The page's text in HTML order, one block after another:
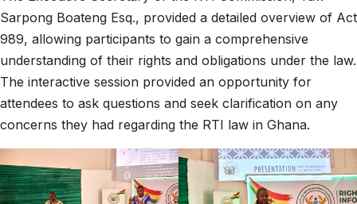
Sarpong Boateng Esq., provided a detailed overview of Act
989, allowing participants to gain a comprehensive
understanding of their rights and obligations under the law.
The interactive session provided an opportunity for
attendees to ask questions and seek clarification on any
concerns they had regarding the RTI law in Ghana.